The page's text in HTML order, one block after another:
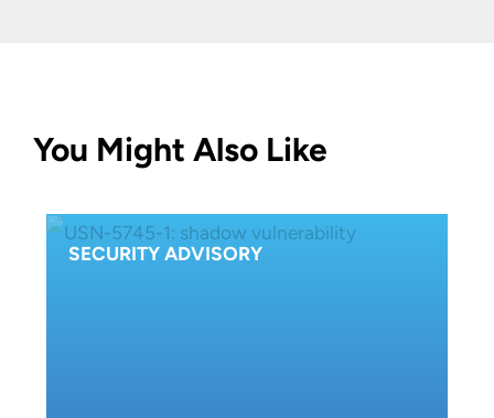
You Might Also Like
SECURITY ADVISORY